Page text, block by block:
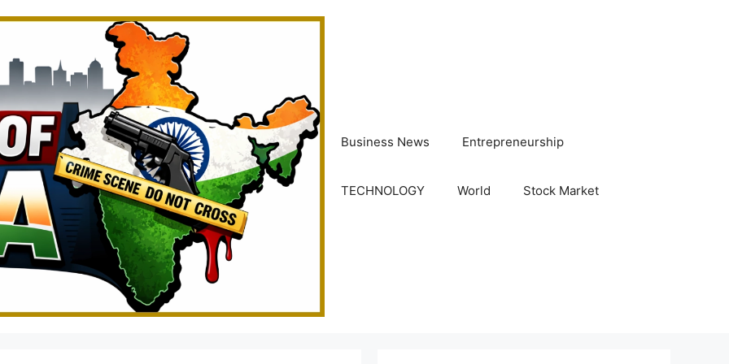
Business News Entrepreneurship
TECHNOLOGY World Stock Market